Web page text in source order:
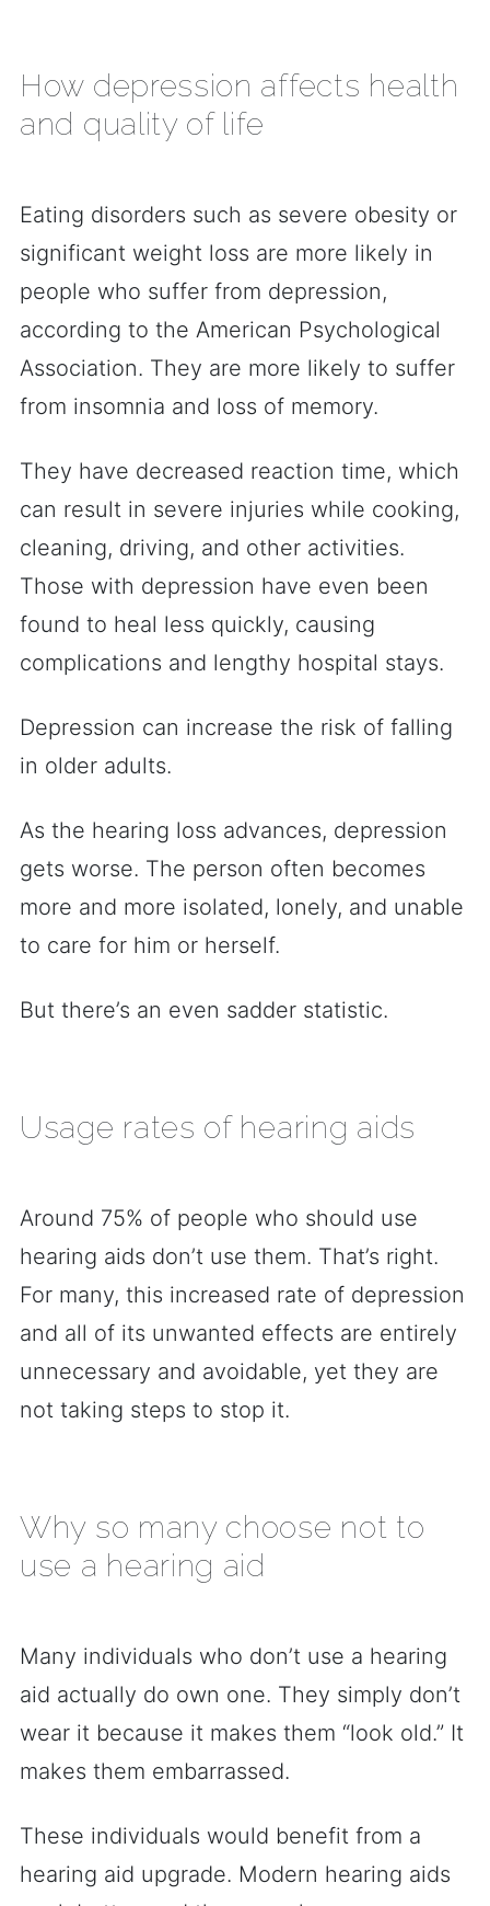
How depression affects health
and quality of life
Eating disorders such as severe obesity or
significant weight loss are more likely in
people who suffer from depression,
according to the American Psychological
Association. They are more likely to suffer
from insomnia and loss of memory.
They have decreased reaction time, which
can result in severe injuries while cooking,
cleaning, driving, and other activities.
Those with depression have even been
found to heal less quickly, causing
complications and lengthy hospital stays.
Depression can increase the risk of falling
in older adults.
As the hearing loss advances, depression
gets worse. The person often becomes
more and more isolated, lonely, and unable
to care for him or herself.
But there’s an even sadder statistic.
Usage rates of hearing aids
Around 75% of people who should use
hearing aids don’t use them. That’s right.
For many, this increased rate of depression
and all of its unwanted effects are entirely
unnecessary and avoidable, yet they are
not taking steps to stop it.
Why so many choose not to
use a hearing aid
Many individuals who don’t use a hearing
aid actually do own one. They simply don’t
wear it because it makes them “look old.” It
makes them embarrassed.
These individuals would benefit from a
hearing aid upgrade. Modern hearing aids